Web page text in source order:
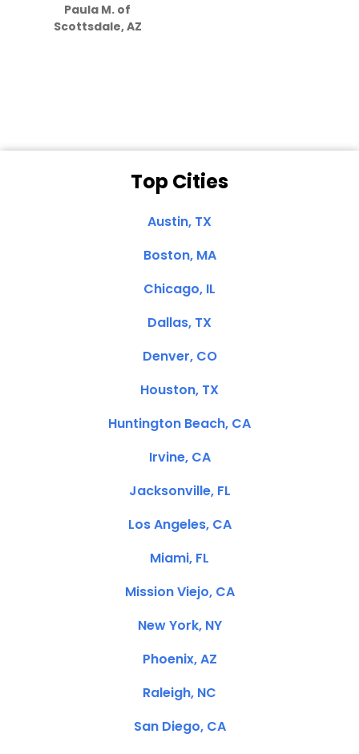
Paula M. of
Scottsdale, AZ
Top Cities
Austin, TX
Boston, MA
Chicago, IL
Dallas, TX
Denver, CO
Houston, TX
Huntington Beach, CA
Irvine, CA
Jacksonville, FL
Los Angeles, CA
Miami, FL
Mission Viejo, CA
New York, NY
Phoenix, AZ
Raleigh, NC
San Diego, CA